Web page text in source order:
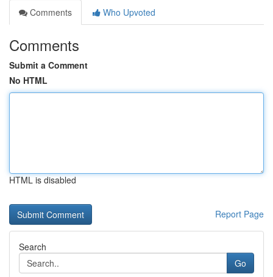
Comments
Who Upvoted
Comments
Submit a Comment
No HTML
HTML is disabled
Report Page
Search
Go